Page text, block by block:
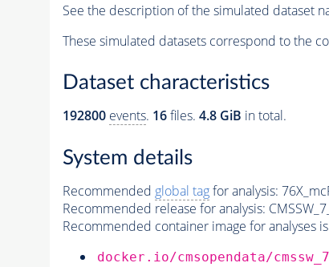
See the description of the simulated dataset
These simulated datasets correspond to the
Dataset characteristics
192800 events. 16files. 4.8 GiB in total.
System details
Recommended global tagfor analysis:
Recommended release for analysis:
Recommended container image for analyses
docker.io/cmsopendata/